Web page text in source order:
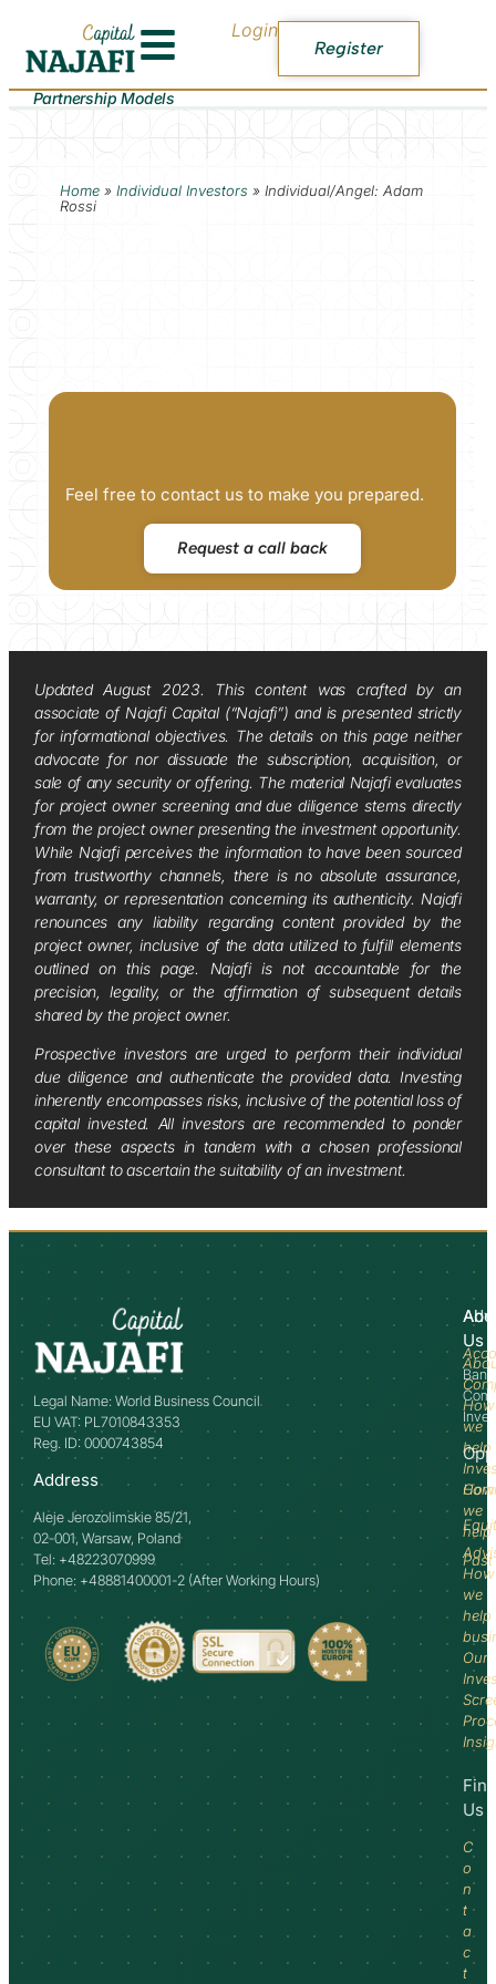
Login
Register
Partnership Models
Home» Individual Investors » Individual/Angel: Adam
Rossi
Feel free to contact us to make you prepared.
Request a call back
Updated August 2023. This content was crafted by an
associate of Najafi Capital (“Najafi”) and is presented strictly
for informational objectives. The details on this page neither
advocate for nor dissuade the subscription, acquisition, or
sale of any security or offering. The material Najafi evaluates
for project owner screening and due diligence stems directly
from the project owner presenting the investment opportunity.
While Najafi perceives the information to have been sourced
from trustworthy channels, there is no absolute assurance,
warranty, or representation concerning its authenticity. Najafi
renounces any liability regarding content provided by the
project owner, inclusive of the data utilized to fulfill elements
outlined on this page. Najafi is not accountable for the
precision, legality, or the affirmation of subsequent details
shared by the project owner.
Prospective investors are urged to perform their individual
due diligence and authenticate the provided data. Investing
inherently encompasses risks, inclusive of the potential loss of
capital invested. All investors are recommended to ponder
over these aspects in tandem with a chosen professional
consultant to ascertain the suitability of an investment.
Legal Name: World Business Council
EU VAT: PL7010843353
Reg. ID: 0000743854
Address
Aleje Jerozolimskie 85/21,
02-001, Warsaw, Poland
Tel: +48223070999
Phone: +48881400001-2 (After Working Hours)
Us
How
we
help
How
we
help
How
we
help
Our
Us
C
o
n
t
a
c
t